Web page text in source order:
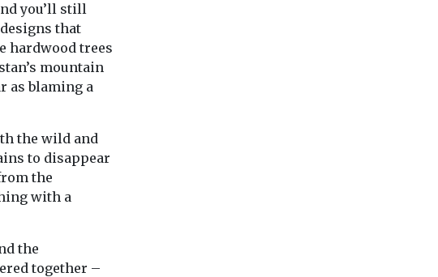
you’ll still
that
hardwood trees
mountain
as blaming a
the wild and
to disappear
the
with a
the
together –